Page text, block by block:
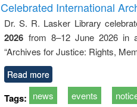
and report writing
: a practical
approach to
business &
technical
communication
International
Dr. S. R. Lasker Library
2026 from 8–12 June 2026 in
“Archives for Justice: Rights,
Read more
Tags: news events